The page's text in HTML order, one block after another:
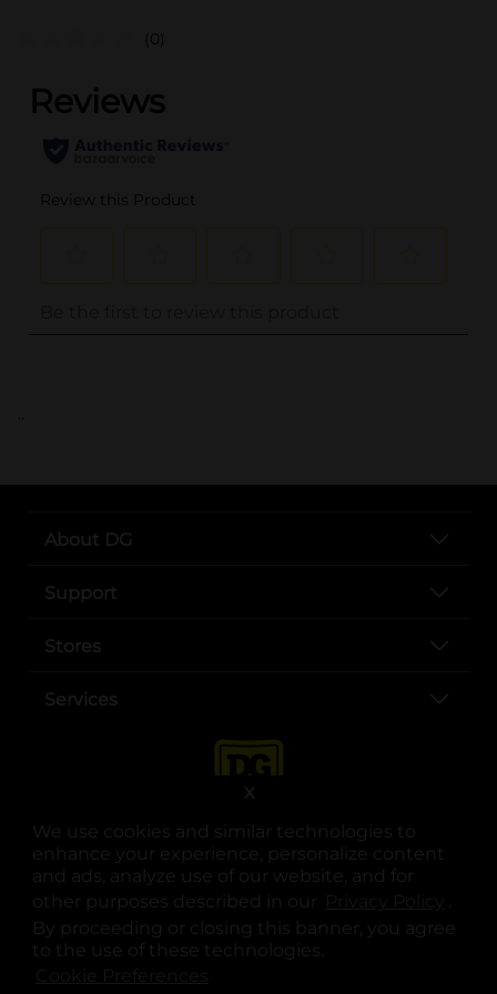
We use cookies and similar technologies to
enhance your experience, personalize content
and ads, analyze use of our website, and for
other purposes described in our
.
By proceeding or closing this banner, you agree
to the use of these technologies.
X
(0)
..
About DG
Support
Stores
Services
opens in a new tab
opens in a new tab
opens in a new tab
opens in a new tab
opens in a new tab
opens in a new tab
© Copyright 2025. Dollar General Corporation. All rights reserved.